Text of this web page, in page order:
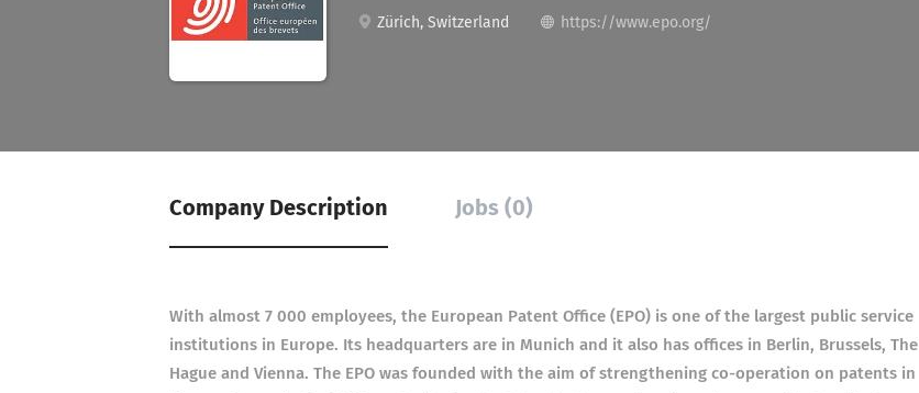
Zürich, Switzerland https://www.epo.org/
Company Description Jobs (0)
With almost 7 000 employees, the European Patent Office (EPO) is one of the largest public service
institutions in Europe. Its headquarters are in Munich and it also has offices in Berlin, Brussels, The
Hague and Vienna. The EPO was founded with the aim of strengthening co-operation on patents in